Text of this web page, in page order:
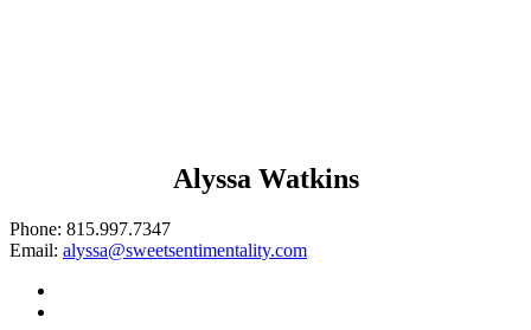
Alyssa Watkins
Phone: 815.997.7347
Email: alyssa@sweetsentimentality.com